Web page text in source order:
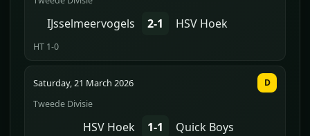
IJsselmeervogels 2-1 HSV Hoek
HT 1-0
Saturday, 21 March 2026
Tweede Divisie
HSV Hoek 1-1 Quick Boys
D